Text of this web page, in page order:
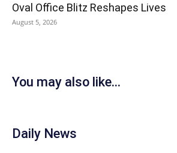
Oval Office Blitz Reshapes Lives
August 5, 2026
You may also like...
Daily News